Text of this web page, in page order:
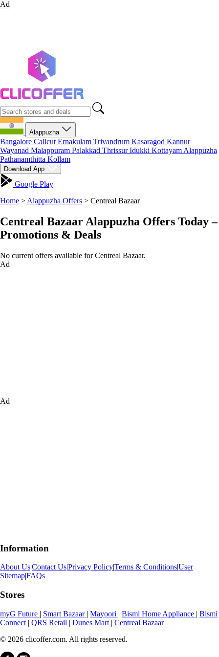
Ad
Alappuzha
Bangalore Calicut Ernakulam Trivandrum Kasaragod Kannur
Wayanad Malappuram Palakkad ThrissurIdukki Kottayam Alappuzha
Pathanamthitta Kollam
Download App
Google Play
Home > Alappuzha Offers > Centreal Bazaar
Centreal Bazaar Alappuzha Offers Today –
Promotions & Deals
No current offers available for Centreal Bazaar.
Ad
Ad
Information
About Us|Contact Us|Privacy Policy|Terms & Conditions|User
Sitemap|FAQs
Stores
myG Future | Smart Bazaar | Mayoori | Bismi Home Appliance | Bismi
Connect | QRS Retail | Dunes Mart | Centreal Bazaar
© 2026 clicoffer.com. All rights reserved.